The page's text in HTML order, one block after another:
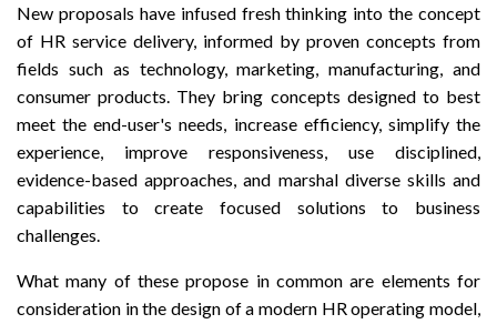
New proposals have infused fresh thinking into the concept
of HR service delivery, informed by proven concepts from
fields such as technology, marketing, manufacturing, and
consumer products. They bring concepts designed to best
meet the end-user's needs, increase efficiency, simplify the
experience, improve responsiveness, use disciplined,
evidence-based approaches, and marshal diverse skills and
capabilities to create focused solutions to business
challenges.
What many of these propose in common are elements for
consideration in the design of a modern HR operating model,